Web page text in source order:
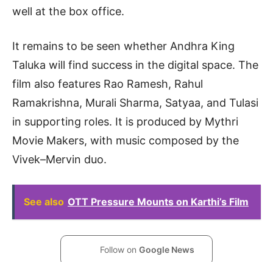
well at the box office.
It remains to be seen whether Andhra King
Taluka will find success in the digital space. The
film also features Rao Ramesh, Rahul
Ramakrishna, Murali Sharma, Satyaa, and Tulasi
in supporting roles. It is produced by Mythri
Movie Makers, with music composed by the
Vivek–Mervin duo.
See also OTT Pressure Mounts on Karthi’s Film
Follow on Google News